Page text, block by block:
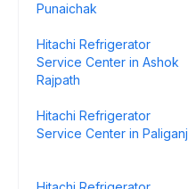
Punaichak
Hitachi Refrigerator
Service Center in Ashok
Rajpath
Hitachi Refrigerator
Service Center in Paliganj